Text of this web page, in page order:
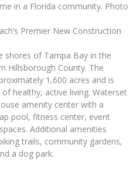
in a Florida community. Photo
Premier New Construction
shores of Tampa Bay in the
Hillsborough County. The
1,600 acres and is
healthy, active living. Waterset
amenity center with a
pool, fitness center, event
Additional amenities
trails, community gardens,
a dog park.